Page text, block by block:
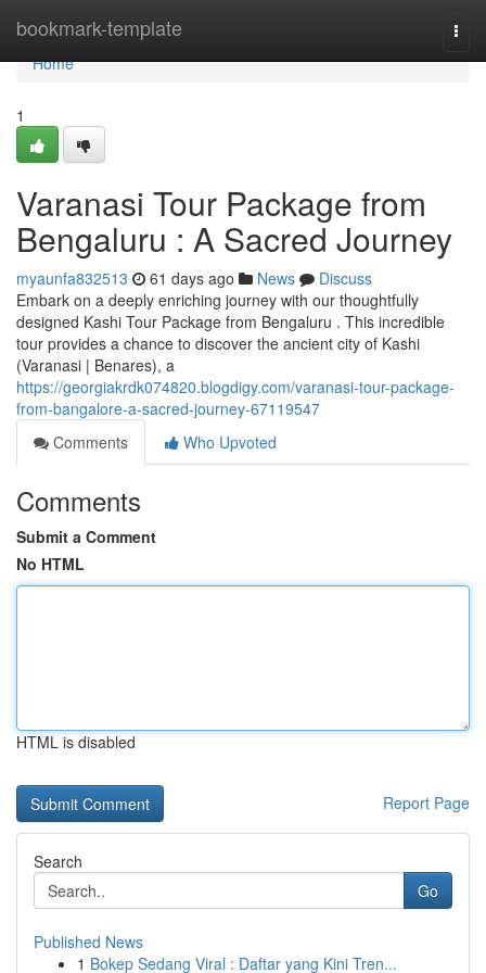
bookmark-template
Home
Home
1
Varanasi Tour Package from
Bengaluru : A Sacred Journey
myaunfa832513 61 days ago News
Discuss
Embark on a deeply enriching journey with our thoughtfully
designed Kashi Tour Package from Bengaluru . This incredible
tour provides a chance to discover the ancient city of Kashi
(Varanasi | Benares), a
https://georgiakrdk074820.blogdigy.com/varanasi-tour-package-
from-bangalore-a-sacred-journey-67119547
Comments
Who Upvoted
Comments
Submit a Comment
No HTML
HTML is disabled
Report Page
Search
Go
Published News
1 Bokep Sedang Viral : Daftar yang Kini Tren...